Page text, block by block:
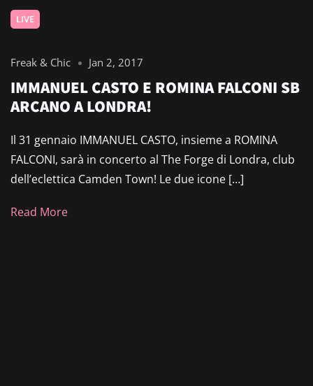
LIVE
Freak & Chic Jan 2, 2017
IMMANUEL CASTO E ROMINA FALCONI SB
ARCANO A LONDRA!
Il 31 gennaio IMMANUEL CASTO, insieme a ROMINA
FALCONI, sarà in concerto al The Forge di Londra, club
dell’eclettica Camden Town! Le due icone […]
Read More